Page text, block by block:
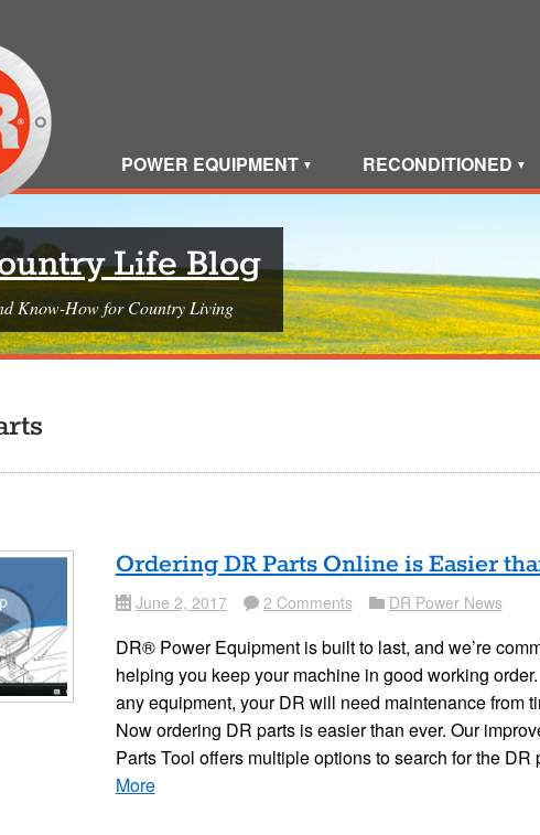
POWER EQUIPMENT ▼ RECONDITIONED ▼
Life Blog
Know-How for Country Living
Ordering DR Parts Online is Easier
Date June 2, 2017 Comment 2 Comments Folder DR Power News
DR® Power Equipment is built to last, and we’re
helping you keep your machine in good working
any equipment, your DR will need maintenance from
Now ordering DR parts is easier than ever. Our
Parts Tool offers multiple options to search for the
More